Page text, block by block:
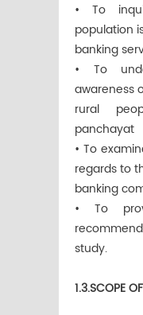
• To
population
banking
• To
awareness
rural
panchayat
• To
regards to
banking
• To
study.
1.3.SCOPE